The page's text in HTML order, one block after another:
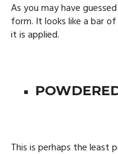
As you may have
form. It looks like a bar
it is applied.
This is perhaps the least